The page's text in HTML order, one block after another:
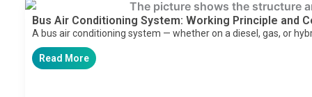
Bus Air Conditioning System: Working Principle and
A bus air conditioning system — whether on a diesel, gas, or
Read More